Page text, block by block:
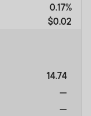
0.17%
$0.02
14.74
—
—